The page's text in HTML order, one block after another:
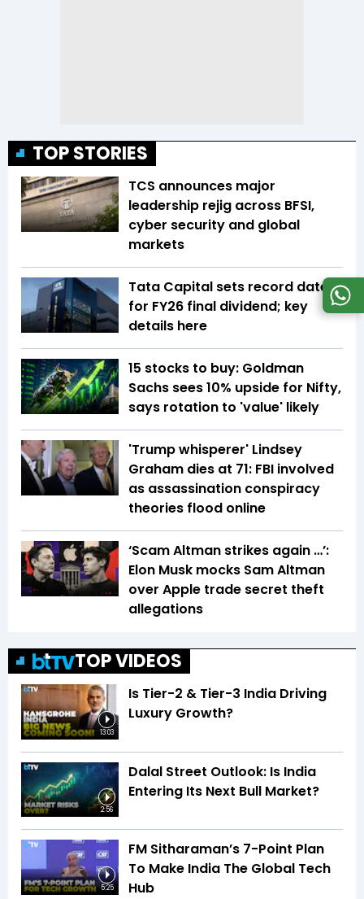
TOP STORIES
TCS announces major
leadership rejig across BFSI,
cyber security and global
markets
Tata Capital sets record date
for FY26 final dividend; key
details here
15 stocks to buy: Goldman
Sachs sees 10% upside for Nifty,
says rotation to 'value' likely
'Trump whisperer' Lindsey
Graham dies at 71: FBI involved
as assassination conspiracy
theories flood online
‘Scam Altman strikes again …’:
Elon Musk mocks Sam Altman
over Apple trade secret theft
allegations
TOP VIDEOS
13:03
Is Tier-2 & Tier-3 India Driving
Luxury Growth?
2:56
Dalal Street Outlook: Is India
Entering Its Next Bull Market?
5:25
FM Sitharaman’s 7-Point Plan
To Make India The Global Tech
Hub